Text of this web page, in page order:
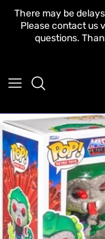
There may be
Please contact us
questions.